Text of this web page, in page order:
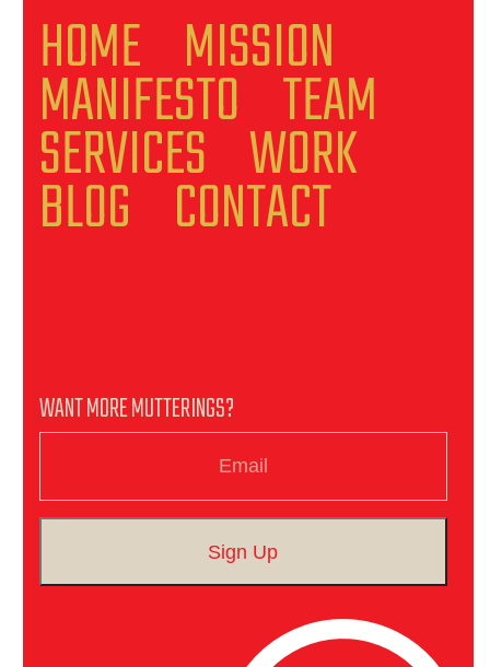
HOME MISSION
MANIFESTO TEAM
SERVICES WORK
BLOG CONTACT
WANT MORE MUTTERINGS?
Sign Up